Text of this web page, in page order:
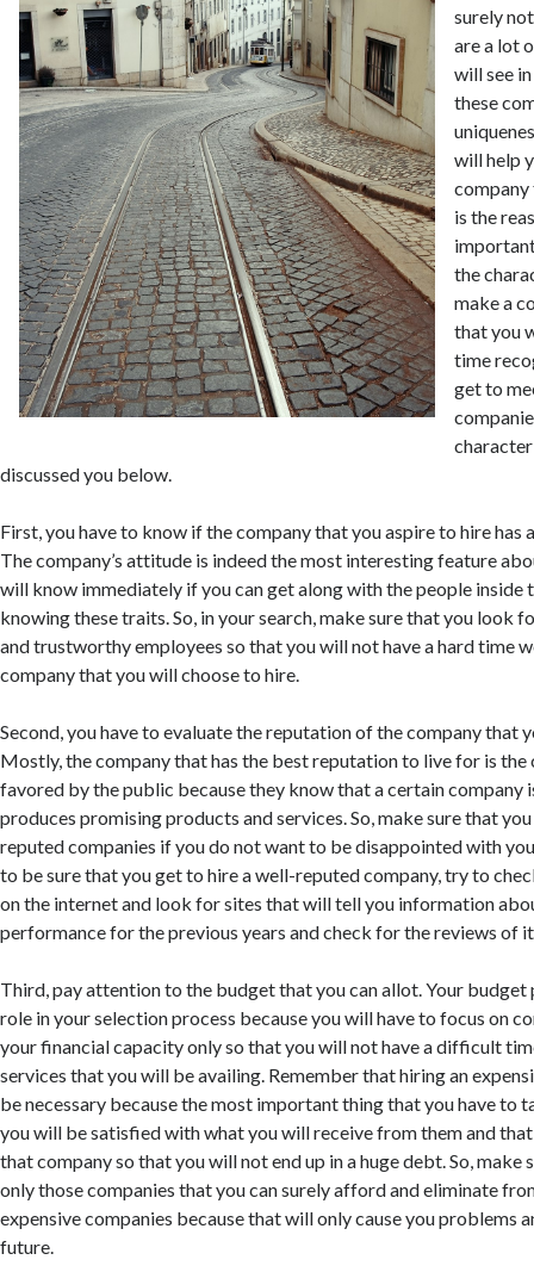
surely
are a lot
will see
these
will help
is the
the
make a
that you
time
get to
discussed you below.
First, you have to know if the company that you aspire to hire has
The company’s attitude is indeed the most interesting feature
will know immediately if you can get along with the people inside
knowing these traits. So, in your search, make sure that you look
and trustworthy employees so that you will not have a hard time
company that you will choose to hire.
Second, you have to evaluate the reputation of the company that
Mostly, the company that has the best reputation to live for is the
favored by the public because they know that a certain company
produces promising products and services. So, make sure that
reputed companies if you do not want to be disappointed with
to be sure that you get to hire a well-reputed company, try to
on the internet and look for sites that will tell you information
performance for the previous years and check for the reviews of
Third, pay attention to the budget that you can allot. Your budget
role in your selection process because you will have to focus on
your financial capacity only so that you will not have a difficult
services that you will be availing. Remember that hiring an
be necessary because the most important thing that you have to
you will be satisfied with what you will receive from them and
that company so that you will not end up in a huge debt. So,
only those companies that you can surely afford and eliminate
expensive companies because that will only cause you problems
future.